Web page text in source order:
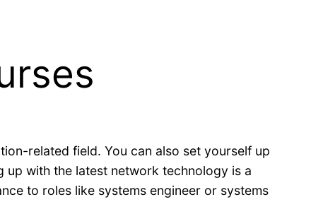
related field. You can also set yourself up
up with the latest network technology is a
to roles like systems engineer or systems